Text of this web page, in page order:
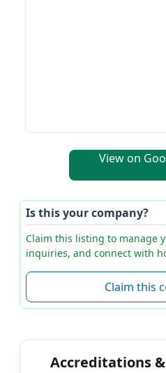
View on
Is this your company?
Claim this listing to manage
inquiries, and connect with
Claim this
Accreditations